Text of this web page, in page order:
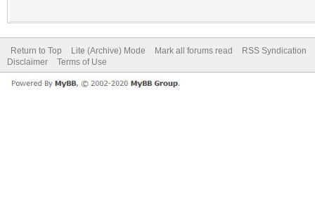
Return to Top Lite (Archive) Mode Mark all forums read
RSS Syndication
Disclaimer
Terms of Use